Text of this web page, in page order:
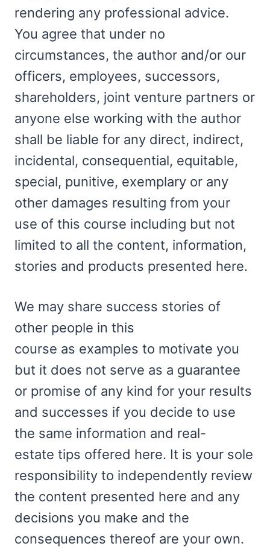
rendering any professional advice.
You agree that under no
circumstances, the author and/or our
officers, employees, successors,
shareholders, joint venture partners or
anyone else working with the author
shall be liable for any direct, indirect,
incidental, consequential, equitable,
special, punitive, exemplary or any
other damages resulting from your
use of this course including but not
limited to all the content, information,
stories and products presented here.
We may share success stories of
other people in this
course as examples to motivate you
but it does not serve as a guarantee
or promise of any kind for your results
and successes if you decide to use
the same information and real-
estate tips offered here. It is your sole
responsibility to independently review
the content presented here and any
decisions you make and the
consequences thereof are your own.